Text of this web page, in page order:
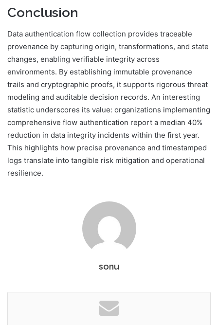
Conclusion
Data authentication flow collection provides traceable
provenance by capturing origin, transformations, and state
changes, enabling verifiable integrity across
environments. By establishing immutable provenance
trails and cryptographic proofs, it supports rigorous threat
modeling and auditable decision records. An interesting
statistic underscores its value: organizations implementing
comprehensive flow authentication report a median 40%
reduction in data integrity incidents within the first year.
This highlights how precise provenance and timestamped
logs translate into tangible risk mitigation and operational
resilience.
sonu